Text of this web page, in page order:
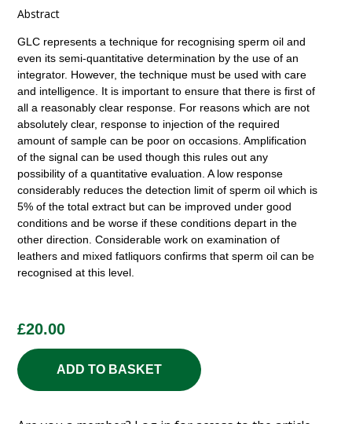
Abstract
GLC represents a technique for recognising sperm oil and
even its semi-quantitative determination by the use of an
integrator. However, the technique must be used with care
and intelligence. It is important to ensure that there is first of
all a reasonably clear response. For reasons which are not
absolutely clear, response to injection of the required
amount of sample can be poor on occasions. Amplification
of the signal can be used though this rules out any
possibility of a quantitative evaluation. A low response
considerably reduces the detection limit of sperm oil which is
5% of the total extract but can be improved under good
conditions and be worse if these conditions depart in the
other direction. Considerable work on examination of
leathers and mixed fatliquors confirms that sperm oil can be
recognised at this level.
£20.00
ADD TO BASKET